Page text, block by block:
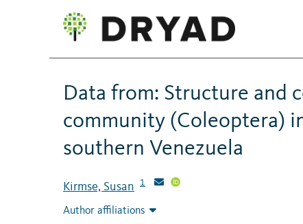
Data from: Structure and
community (Coleoptera)
southern Venezuela
Kirmse, Susan 1
Author affiliations